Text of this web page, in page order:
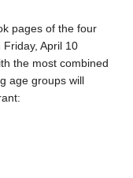
pages of the four
April 10
the most combined
age groups will